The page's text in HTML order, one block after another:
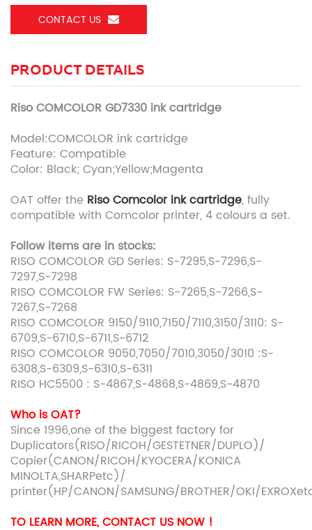
CONTACT US
PRODUCT DETAILS
Riso COMCOLOR GD7330 ink cartridge
Model:COMCOLOR ink cartridge
Feature: Compatible
Color: Black; Cyan;Yellow;Magenta
OAT offer the Riso Comcolor ink cartridge, fully
compatible with Comcolor printer, 4 colours a set.
Follow items are in stocks:
RISO COMCOLOR GD Series: S-7295,S-7296,S-
7297,S-7298
RISO COMCOLOR FW Series: S-7265,S-7266,S-
7267,S-7268
RISO COMCOLOR 9150/9110,7150/7110,3150/3110: S-
6709,S-6710,S-6711,S-6712
RISO COMCOLOR 9050,7050/7010,3050/3010 :S-
6308,S-6309,S-6310,S-6311
RISO HC5500 : S-4867,S-4868,S-4869,S-4870
Who is OAT?
Since 1996,one of the biggest factory for
Duplicators(RISO/RICOH/GESTETNER/DUPLO)/
Copier(CANON/RICOH/KYOCERA/KONICA
MINOLTA,SHARPetc)/
printer(HP/CANON/SAMSUNG/BROTHER/OKI/
TO LEARN MORE, CONTACT US NOW !